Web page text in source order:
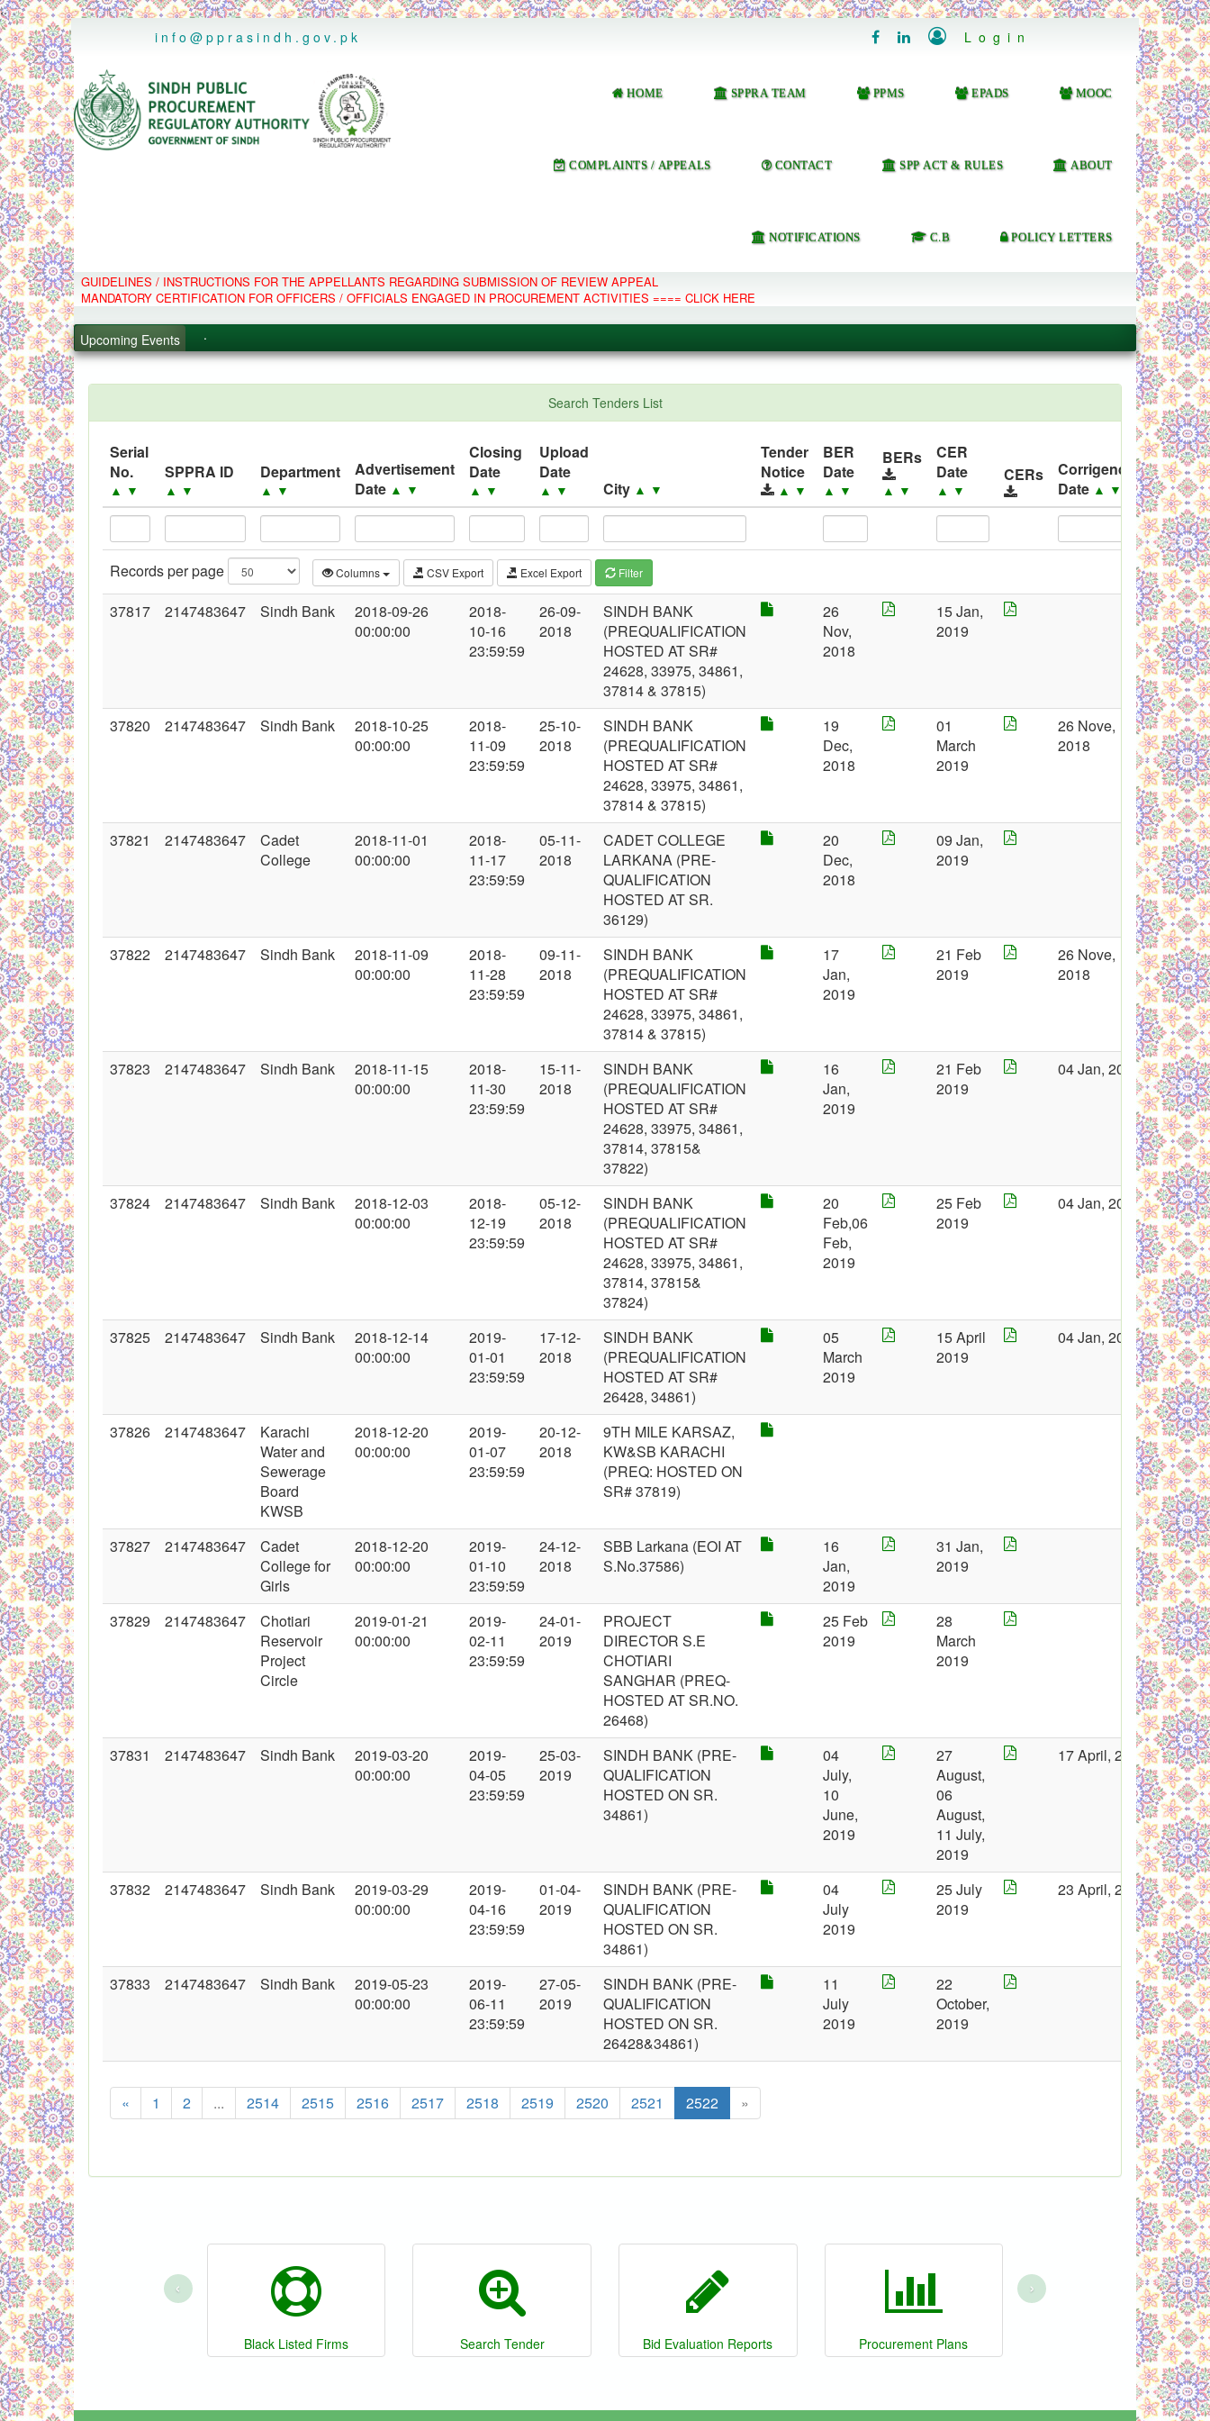
..
info@pprasindh.gov.pk
   Login
HOME SPPRA TEAM PPMS EPADS MOOC
COMPLAINTS / APPEALS CONTACT SPP ACT & RULES ABOUT
NOTIFICATIONS C.B POLICY LETTERS
GUIDELINES / INSTRUCTIONS FOR THE APPELLANTS REGARDING SUBMISSION OF REVIEW APPEAL
MANDATORY CERTIFICATION FOR OFFICERS / OFFICIALS ENGAGED IN PROCUREMENT ACTIVITIES ==== CLICK HERE
Upcoming Events
.
.
PPMS - Procurement Performance Management System
Search Tenders List
Serial
No.
▲ ▼
SPPRA ID
▲ ▼
Department
▲ ▼
Advertisement
Date ▲ ▼
Closing
Date
▲ ▼
Upload
Date
▲ ▼ City ▲ ▼
Tender
Notice
▲ ▼
BER
Date
▲ ▼
BERs
▲ ▼
CER
Date
▲ ▼
CERs
Corrigendum
Date ▲ ▼
Records per page Columns CSV Export Excel Export Filter
37817 2147483647 Sindh Bank
2018-09-26
00:00:00
2018-
10-16
23:59:59
26-09-
2018
SINDH BANK
(PREQUALIFICATION
HOSTED AT SR#
24628, 33975, 34861,
37814 & 37815)
26
Nov,
2018
15 Jan,
2019
37820 2147483647 Sindh Bank
2018-10-25
00:00:00
2018-
11-09
23:59:59
25-10-
2018
SINDH BANK
(PREQUALIFICATION
HOSTED AT SR#
24628, 33975, 34861,
37814 & 37815)
19
Dec,
2018
01
March
2019
26 Nove,
2018
37821 2147483647
Cadet
College
2018-11-01
00:00:00
2018-
11-17
23:59:59
05-11-
2018
CADET COLLEGE
LARKANA (PRE-
QUALIFICATION
HOSTED AT SR.
36129)
20
Dec,
2018
09 Jan,
2019
37822 2147483647 Sindh Bank
2018-11-09
00:00:00
2018-
11-28
23:59:59
09-11-
2018
SINDH BANK
(PREQUALIFICATION
HOSTED AT SR#
24628, 33975, 34861,
37814 & 37815)
17
Jan,
2019
21 Feb
2019
26 Nove,
2018
37823 2147483647 Sindh Bank
2018-11-15
00:00:00
2018-
11-30
23:59:59
15-11-
2018
SINDH BANK
(PREQUALIFICATION
HOSTED AT SR#
24628, 33975, 34861,
37814, 37815&
37822)
16
Jan,
2019
21 Feb
2019
04 Jan, 2019
37824 2147483647 Sindh Bank
2018-12-03
00:00:00
2018-
12-19
23:59:59
05-12-
2018
SINDH BANK
(PREQUALIFICATION
HOSTED AT SR#
24628, 33975, 34861,
37814, 37815&
37824)
20
Feb,06
Feb,
2019
25 Feb
2019
04 Jan, 2019
37825 2147483647 Sindh Bank
2018-12-14
00:00:00
2019-
01-01
23:59:59
17-12-
2018
SINDH BANK
(PREQUALIFICATION
HOSTED AT SR#
26428, 34861)
05
March
2019
15 April
2019
04 Jan, 2019
37826 2147483647
Karachi
Water and
Sewerage
Board
KWSB
2018-12-20
00:00:00
2019-
01-07
23:59:59
20-12-
2018
9TH MILE KARSAZ,
KW&SB KARACHI
(PREQ: HOSTED ON
SR# 37819)
37827 2147483647
Cadet
College for
Girls
2018-12-20
00:00:00
2019-
01-10
23:59:59
24-12-
2018
SBB Larkana (EOI AT
S.No.37586)
16
Jan,
2019
31 Jan,
2019
37829 2147483647
Chotiari
Reservoir
Project
Circle
2019-01-21
00:00:00
2019-
02-11
23:59:59
24-01-
2019
PROJECT
DIRECTOR S.E
CHOTIARI
SANGHAR (PREQ-
HOSTED AT SR.NO.
26468)
25 Feb
2019
28
March
2019
37831 2147483647 Sindh Bank
2019-03-20
00:00:00
2019-
04-05
23:59:59
25-03-
2019
SINDH BANK (PRE-
QUALIFICATION
HOSTED ON SR.
34861)
04
July,
10
June,
2019
27
August,
06
August,
11 July,
2019
17 April, 2019
37832 2147483647 Sindh Bank
2019-03-29
00:00:00
2019-
04-16
23:59:59
01-04-
2019
SINDH BANK (PRE-
QUALIFICATION
HOSTED ON SR.
34861)
04
July
2019
25 July
2019
23 April, 2019
37833 2147483647 Sindh Bank
2019-05-23
00:00:00
2019-
06-11
23:59:59
27-05-
2019
SINDH BANK (PRE-
QUALIFICATION
HOSTED ON SR.
26428&34861)
11
July
2019
22
October,
2019
« 1 2 ... 2514 2515 2516 2517 2518 2519 2520 2521 2522 »
Black Listed Firms Search Tender Bid Evaluation Reports Procurement Plans
‹ ›